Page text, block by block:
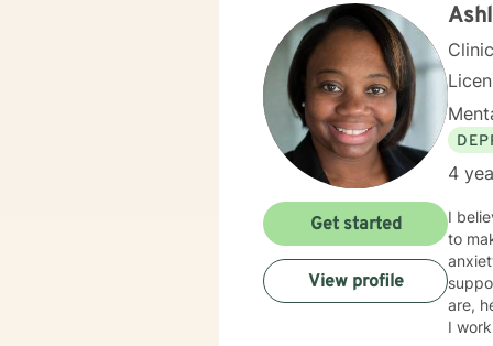
4
I
to
are,
I
Get started
View profile